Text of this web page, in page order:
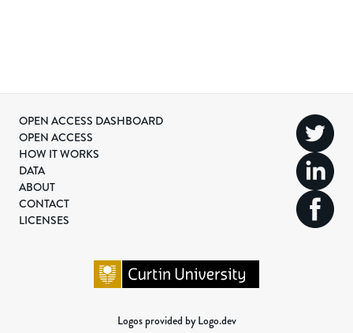
OPEN ACCESS DASHBOARD
OPEN ACCESS
HOW IT WORKS
DATA
ABOUT
CONTACT
LICENSES
Logos provided by Logo.dev